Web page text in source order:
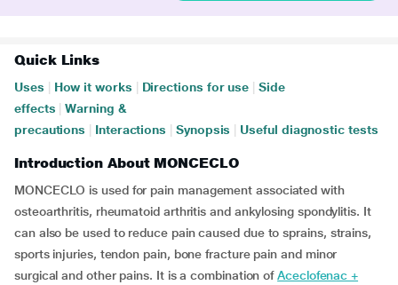
Quick Links
Uses How it works Directions for use
Side
effects
Warning &
precautions
Interactions Synopsis Useful diagnostic tests
Introduction About MONCECLO
MONCECLO is used for pain management associated with
osteoarthritis, rheumatoid arthritis and ankylosing spondylitis. It
can also be used to reduce pain caused due to sprains, strains,
sports injuries, tendon pain, bone fracture pain and minor
surgical and other pains. It is a combination ofAceclofenac +